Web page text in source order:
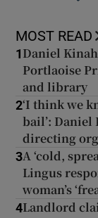
MOST READ
1 Daniel
Portlaoise
and library
2‘I think we
bail’:
directing
3A ‘cold,
Lingus
woman’s
4Landlord